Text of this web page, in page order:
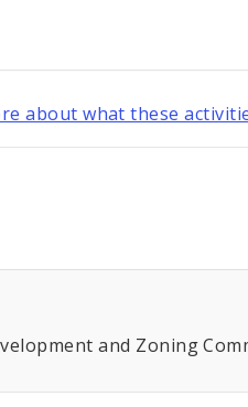
about what these
and Zoning